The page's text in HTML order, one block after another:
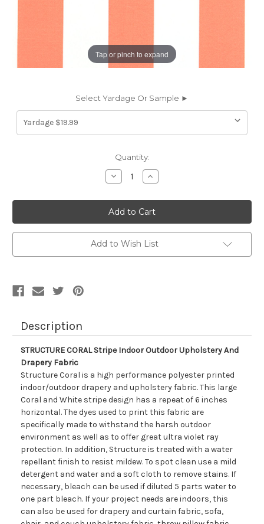
Tap or pinch to expand
Select Yardage Or Sample ►
Quantity:
Decrease
Quantity
6934313
STRUCTURE
CORAL
Stripe
Indoor
Outdoor
Upholstery
And
Increase
Quantity
6934313
STRUCTURE
CORAL
Stripe
Indoor
Outdoor
Upholstery
And
Add to Wish List
Description
STRUCTURE CORAL Stripe Indoor Outdoor Upholstery And
Drapery Fabric
Structure Coral is a high performance polyester printed
indoor/outdoor drapery and upholstery fabric. This large
Coral and White stripe design has a repeat of 6 inches
horizontal. The dyes used to print this fabric are
specifically made to withstand the harsh outdoor
environment as well as to offer great ultra violet ray
protection. In addition, Structure is treated with a water
repellant finish to resist mildew. To spot clean use a mild
detergent and water and a soft cloth to remove stains. If
necessary, bleach can be used if diluted 5 parts water to
one part bleach. If your project needs are indoors, this
can also be used for drapery and curtain fabric, sofa,